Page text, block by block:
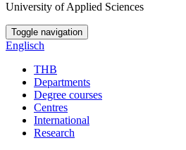
University of Applied Sciences
Toggle navigation
Englisch
THB
Departments
Degree courses
Centres
International
Research